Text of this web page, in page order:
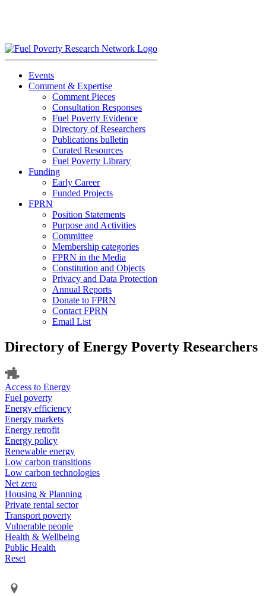
Events
Comment & Expertise
Comment Pieces
Consultation Responses
Fuel Poverty Evidence
Directory of Researchers
Publications bulletin
Curated Resources
Fuel Poverty Library
Funding
Early Career
Funded Projects
FPRN
Position Statements
Purpose and Activities
Committee
Membership categories
FPRN in the Media
Constitution and Objects
Privacy and Data Protection
Annual Reports
Donate to FPRN
Contact FPRN
Email List
Directory of Energy Poverty Researchers
Access to Energy
Fuel poverty
Energy efficiency
Energy markets
Energy retrofit
Energy policy
Renewable energy
Low carbon transitions
Low carbon technologies
Net zero
Housing & Planning
Private rental sector
Transport poverty
Vulnerable people
Health & Wellbeing
Public Health
Reset